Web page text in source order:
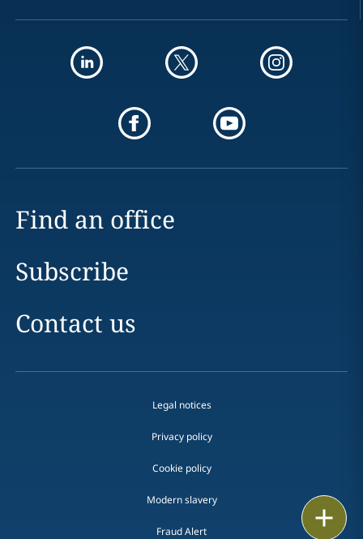
Find an office
Subscribe
Contact us
Legal notices
Privacy policy
Cookie policy
Modern slavery
Fraud Alert